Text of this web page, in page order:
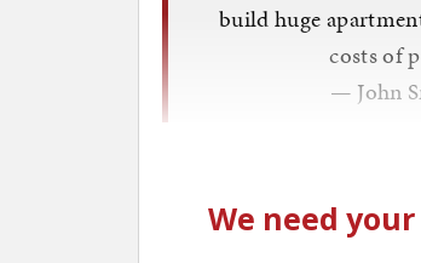
build huge
costs of
— John